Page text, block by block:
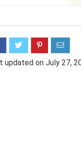
updated on July 27,